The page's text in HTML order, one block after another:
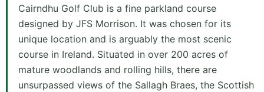
Cairndhu Golf Club is a fine parkland course
designed by JFS Morrison. It was chosen for its
unique location and is arguably the most scenic
course in Ireland. Situated in over 200 acres of
mature woodlands and rolling hills, there are
unsurpassed views of the Sallagh Braes, the Scottish